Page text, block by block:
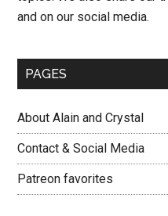
and on our social media.
PAGES
About Alain and Crystal
Contact & Social Media
Patreon favorites